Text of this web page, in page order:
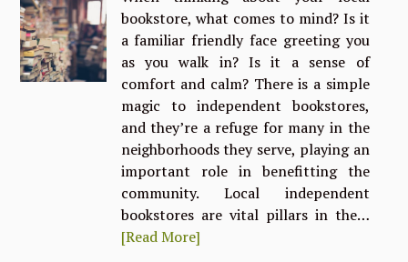
bookstore, what comes to mind? Is it
a familiar friendly face greeting you
as you walk in? Is it a sense of
comfort and calm? There is a simple
magic to independent bookstores,
and they’re a refuge for many in the
neighborhoods they serve, playing an
important role in benefitting the
community. Local independent
bookstores are vital pillars in the…
[Read More]